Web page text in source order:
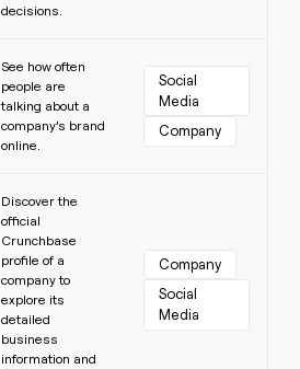
decisions.
See how often
people are
talking about a
company’s brand
online.
Social
Media
Company
Discover the
official
Crunchbase
profile of a
company to
explore its
detailed
business
information and
Company
Social
Media